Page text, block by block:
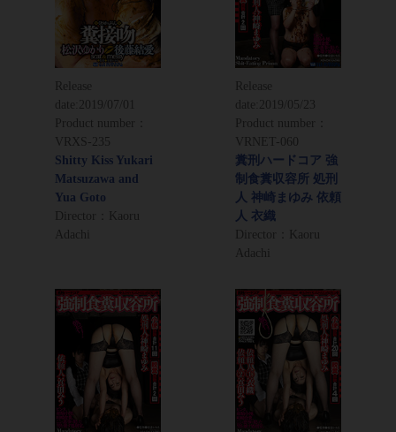
Release
date: 2019/07/01
Product number：
VRXS-235
Shitty Kiss Yukari
Matsuzawa and
Yua Goto
Director：Kaoru
Adachi
Release
date: 2019/05/23
Product number：
VRNET-060
糞刑ハードコア 強
制食糞収容所 処刑
人 神崎まゆみ 依頼
人 衣織
Director：Kaoru
Adachi